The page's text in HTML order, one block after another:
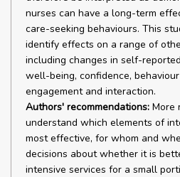
nurses can have a long-term
care-seeking behaviours. This
identify effects on a range of
including changes in self-
well-being, confidence,
engagement and interaction.
Authors' recommendations: More
understand which elements of
most effective, for whom and
decisions about whether it is
intensive services for a small